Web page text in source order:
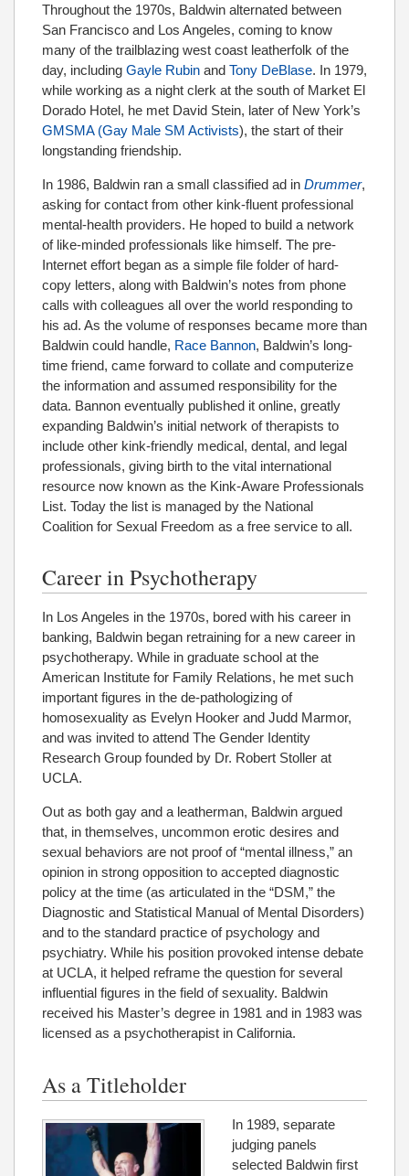
Throughout the 1970s, Baldwin alternated between
San Francisco and Los Angeles, coming to know
many of the trailblazing west coast leatherfolk of the
day, including Gayle Rubin and Tony DeBlase. In 1979,
while working as a night clerk at the south of Market El
Dorado Hotel, he met David Stein, later of New York’s
GMSMA (Gay Male SM Activists), the start of their
longstanding friendship.
In 1986, Baldwin ran a small classified ad in Drummer,
asking for contact from other kink-fluent professional
mental-health providers. He hoped to build a network
of like-minded professionals like himself. The pre-
Internet effort began as a simple file folder of hard-
copy letters, along with Baldwin’s notes from phone
calls with colleagues all over the world responding to
his ad. As the volume of responses became more than
Baldwin could handle, Race Bannon, Baldwin’s long-
time friend, came forward to collate and computerize
the information and assumed responsibility for the
data. Bannon eventually published it online, greatly
expanding Baldwin’s initial network of therapists to
include other kink-friendly medical, dental, and legal
professionals, giving birth to the vital international
resource now known as the Kink-Aware Professionals
List. Today the list is managed by the National
Coalition for Sexual Freedom as a free service to all.
Career in Psychotherapy
In Los Angeles in the 1970s, bored with his career in
banking, Baldwin began retraining for a new career in
psychotherapy. While in graduate school at the
American Institute for Family Relations, he met such
important figures in the de-pathologizing of
homosexuality as Evelyn Hooker and Judd Marmor,
and was invited to attend The Gender Identity
Research Group founded by Dr. Robert Stoller at
UCLA.
Out as both gay and a leatherman, Baldwin argued
that, in themselves, uncommon erotic desires and
sexual behaviors are not proof of “mental illness,” an
opinion in strong opposition to accepted diagnostic
policy at the time (as articulated in the “DSM,” the
Diagnostic and Statistical Manual of Mental Disorders)
and to the standard practice of psychology and
psychiatry. While his position provoked intense debate
at UCLA, it helped reframe the question for several
influential figures in the field of sexuality. Baldwin
received his Master’s degree in 1981 and in 1983 was
licensed as a psychotherapist in California.
As a Titleholder
In 1989, separate
judging panels
selected Baldwin first